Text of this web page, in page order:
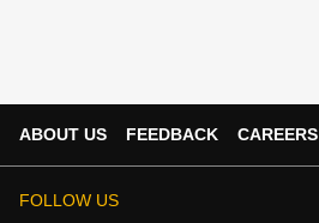
ABOUT US FEEDBACK CAREERS
FOLLOW US